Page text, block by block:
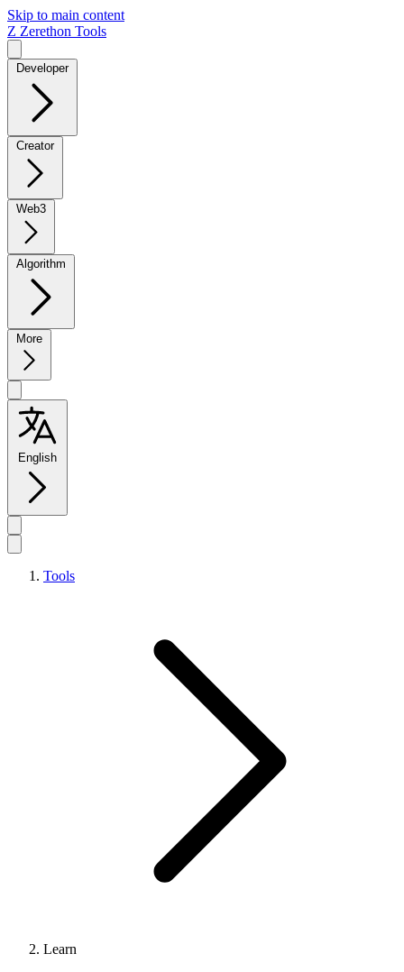
Skip to main content
Z Zerethon Tools
Developer
Creator
Web3
Algorithm
More
English
Tools
Learn